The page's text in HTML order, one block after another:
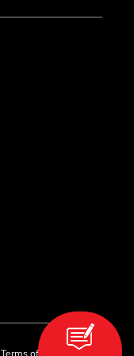
Terms of Use Sitemap